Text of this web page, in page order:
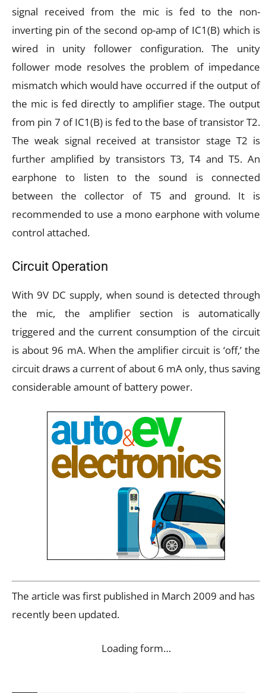
signal received from the mic is fed to the non-
inverting pin of the second op-amp of IC1(B) which is
wired in unity follower configuration. The unity
follower mode resolves the problem of impedance
mismatch which would have occurred if the output of
the mic is fed directly to amplifier stage. The output
from pin 7 of IC1(B) is fed to the base of transistor T2.
The weak signal received at transistor stage T2 is
further amplified by transistors T3, T4 and T5. An
earphone to listen to the sound is connected
between the collector of T5 and ground. It is
recommended to use a mono earphone with volume
control attached.
Circuit Operation
With 9V DC supply, when sound is detected through
the mic, the amplifier section is automatically
triggered and the current consumption of the circuit
is about 96 mA. When the amplifier circuit is ‘off,’ the
circuit draws a current of about 6 mA only, thus saving
considerable amount of battery power.
The article was first published in March 2009 and has
recently been updated.
Loading form…